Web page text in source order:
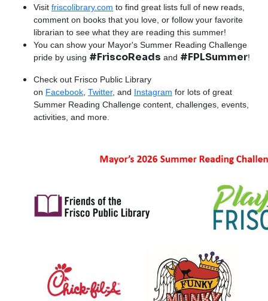
Visit friscolibrary.com to find great lists full of new reads,
comment on books that you love, or follow your favorite
librarian to see what they are reading this summer!
You can show your Mayor's Summer Reading Challenge
pride by using #FriscoReads and #FPLSummer!
Check out Frisco Public Library
on Facebook Twitter, and Instagram for lots of great
Summer Reading Challenge content, challenges, events,
activities, and more.